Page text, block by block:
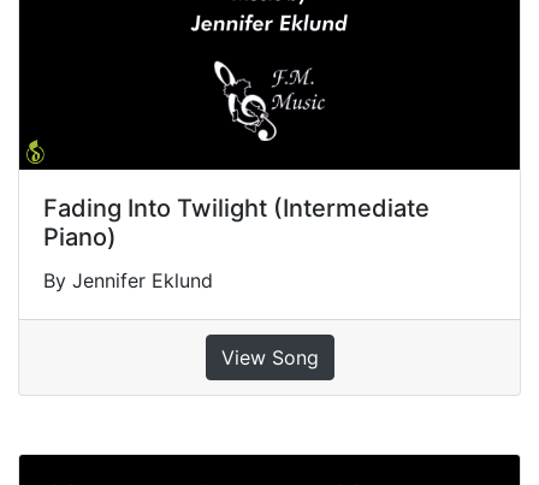
Fading Into Twilight (Intermediate
Piano)
By Jennifer Eklund
View Song